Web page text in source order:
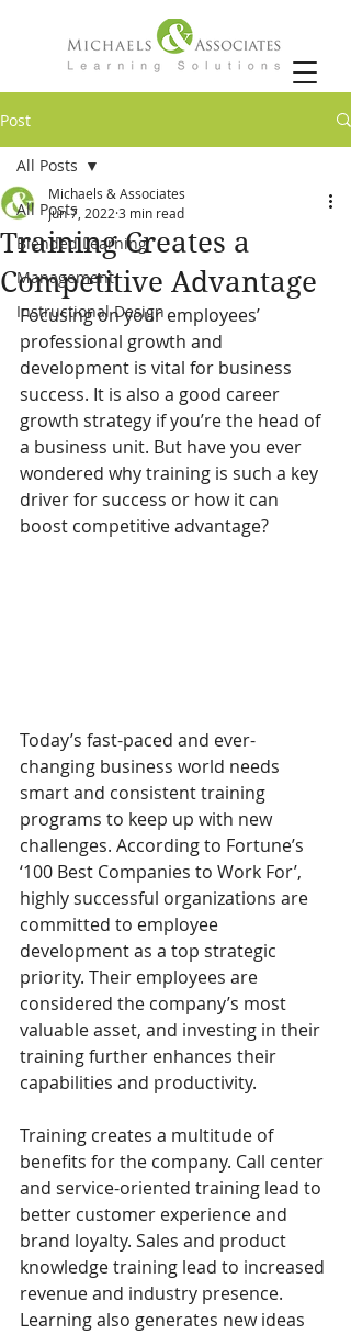
Post
All Posts
Blended Learning
Management
Instructional Design
All Posts
Training Creates a
Competitive Advantage
Michaels & Associates
Jun 7, 2022 3 min read
Focusing on your employees’
professional growth and
development is vital for business
success. It is also a good career
growth strategy if you’re the head of
a business unit. But have you ever
wondered why training is such a key
driver for success or how it can
boost competitive advantage?
Today’s fast-paced and ever-
changing business world needs
smart and consistent training
programs to keep up with new
challenges. According to Fortune’s
‘100 Best Companies to Work For’,
highly successful organizations are
committed to employee
development as a top strategic
priority. Their employees are
considered the company’s most
valuable asset, and investing in their
training further enhances their
capabilities and productivity.
Training creates a multitude of
benefits for the company. Call center
and service-oriented training lead to
better customer experience and
brand loyalty. Sales and product
knowledge training lead to increased
revenue and industry presence.
Learning also generates new ideas